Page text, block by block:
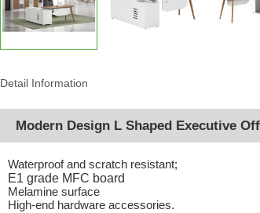
Detail Information
Modern Design L Shaped Executive
Waterproof and scratch resistant;
E1 grade MFC board
Melamine surface
High-end hardware accessories.